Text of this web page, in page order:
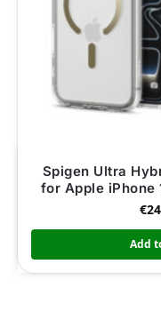
Spigen Ultra
for Apple iPhone
€
Add